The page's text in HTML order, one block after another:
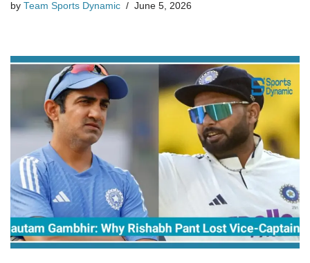
by Team Sports Dynamic June 5, 2026